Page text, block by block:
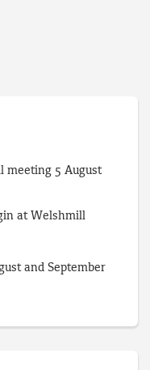
meeting 5 August
at Welshmill
and September